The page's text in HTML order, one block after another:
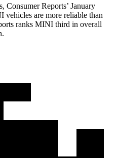
Consumer Reports’ January
vehicles are more reliable than
ranks MINI third in overall